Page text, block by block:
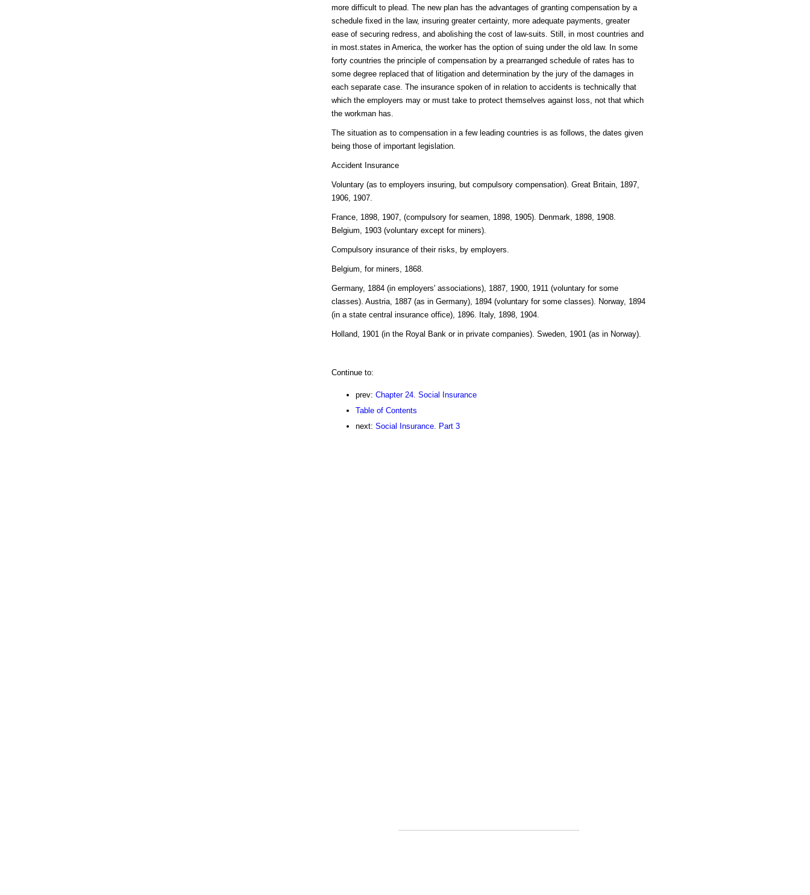
more difficult to plead. The new plan has the advantages of granting compensation by a
schedule fixed in the law, insuring greater certainty, more adequate payments, greater
ease of securing redress, and abolishing the cost of law-suits. Still, in most countries and
in most.states in America, the worker has the option of suing under the old law. In some
forty countries the principle of compensation by a prearranged schedule of rates has to
some degree replaced that of litigation and determination by the jury of the damages in
each separate case. The insurance spoken of in relation to accidents is technically that
which the employers may or must take to protect themselves against loss, not that which
the workman has.
The situation as to compensation in a few leading countries is as follows, the dates given
being those of important legislation.
Accident Insurance
Voluntary (as to employers insuring, but compulsory compensation). Great Britain, 1897,
1906, 1907.
France, 1898, 1907, (compulsory for seamen, 1898, 1905). Denmark, 1898, 1908.
Belgium, 1903 (voluntary except for miners).
Compulsory insurance of their risks, by employers.
Belgium, for miners, 1868.
Germany, 1884 (in employers' associations), 1887, 1900, 1911 (voluntary for some
classes). Austria, 1887 (as in Germany), 1894 (voluntary for some classes). Norway, 1894
(in a state central insurance office), 1896. Italy, 1898, 1904.
Holland, 1901 (in the Royal Bank or in private companies). Sweden, 1901 (as in Norway).
Continue to:
prev: Chapter 24. Social Insurance
Table of Contents
next: Social Insurance. Part 3